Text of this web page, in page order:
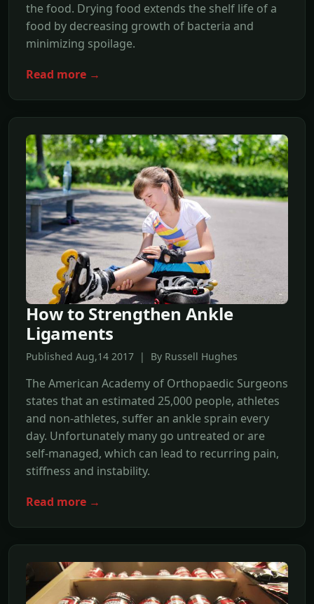
the food. Drying food extends the shelf life of a
food by decreasing growth of bacteria and
minimizing spoilage.
Read more →
How to Strengthen Ankle
Ligaments
Published Aug,14 2017 | By Russell Hughes
The American Academy of Orthopaedic Surgeons
states that an estimated 25,000 people, athletes
and non-athletes, suffer an ankle sprain every
day. Unfortunately many go untreated or are
self-managed, which can lead to recurring pain,
stiffness and instability.
Read more →